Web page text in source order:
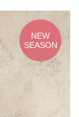
NEW
SEASON